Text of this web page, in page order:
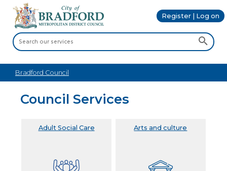
Register | Log on
Bradford Council
Council Services
Adult Social Care Arts and culture